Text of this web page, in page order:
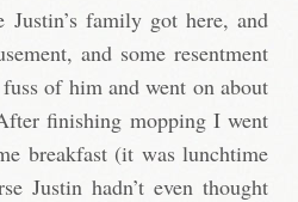
family got here, and
and some resentment
of him and went on about
finishing mopping I went
breakfast (it was lunchtime
Justin hadn’t even thought